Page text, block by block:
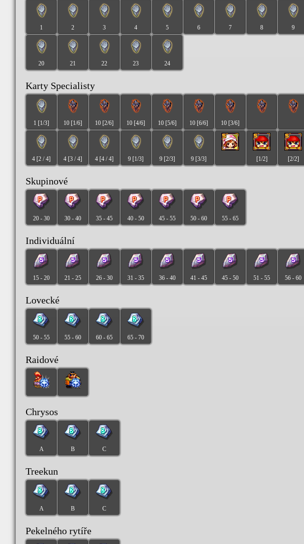
1 2 3 4 5 6 7 8 9
20 21 22 23 24
Karty Specialisty
1 [1/3] 10 [1/6] 10 [2/6] 10 [4/6] 10 [5/6] 10 [6/6] 10 [3/6]
4 [2 / 4] 4 [3 / 4] 4 [4 / 4] 9 [1/3] 9 [2/3] 9 [3/3] [1/2] [2/2]
Skupinové
20 - 30 30 - 40 35 - 45 40 - 50 45 - 55 50 - 60 55 - 65
Individuální
15 - 20 21 - 25 26 - 30 31 - 35 36 - 40 41 - 45 45 - 50 51 - 55 56 - 60
Lovecké
50 - 55 55 - 60 60 - 65 65 - 70
Raidové
Chrysos
A B C
Treekun
A B C
Pekelného rytíře